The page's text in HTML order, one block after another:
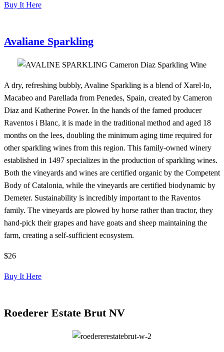
Buy It Here
Avaliane Sparkling
A dry, refreshing bubbly, Avaline Sparkling is a blend of Xarel·lo,
Macabeo and Parellada from Penedes, Spain, created by Cameron
Diaz and Katherine Power. In the hands of the famed producer
Raventos i Blanc, it is made in the traditional method and aged 18
months on the lees, doubling the minimum aging time required for
other sparkling wines from this region. This family-owned winery
established in 1497 specializes in the production of sparkling wines.
Both the vineyards and wines are certified organic by the Competent
Body of Catalonia, while the vineyards are certified biodynamic by
Demeter. Sustainability is incredibly important to the Raventos
family. The vineyards are plowed by horse rather than tractor, they
hand-pick their grapes and have goats and sheep maintaining the
farm, creating a self-sufficient ecosystem.
$26
Buy It Here
Roederer Estate Brut NV